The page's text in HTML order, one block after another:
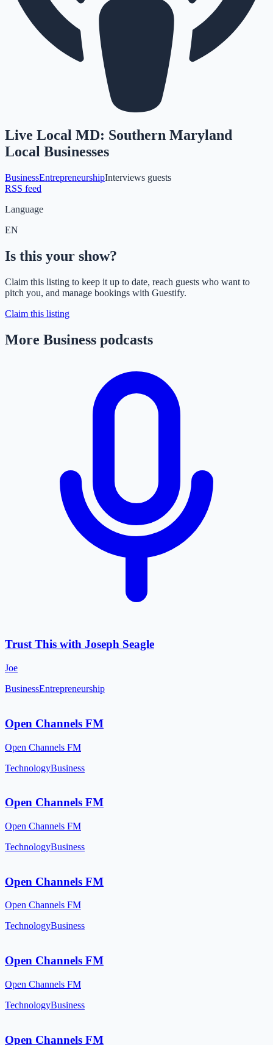
Live Local MD: Southern Maryland
Local Businesses
BusinessEntrepreneurshipInterviews guests
RSS feed
Language
EN
Is this your show?
Claim this listing to keep it up to date, reach guests who want to
pitch you, and manage bookings with Guestify.
Claim this listing
More Business podcasts
Trust This with Joseph Seagle
Joe
BusinessEntrepreneurship
Open Channels FM
Open Channels FM
TechnologyBusiness
Open Channels FM
Open Channels FM
TechnologyBusiness
Open Channels FM
Open Channels FM
TechnologyBusiness
Open Channels FM
Open Channels FM
TechnologyBusiness
Open Channels FM